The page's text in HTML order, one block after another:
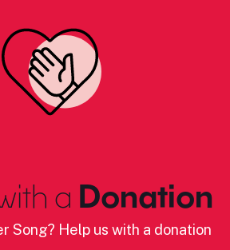
a Donation
Song? Help us with a donation